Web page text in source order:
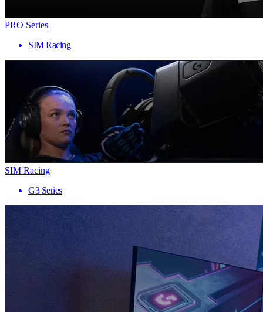
PRO Series
SIM Racing
SIM Racing
G3 Series